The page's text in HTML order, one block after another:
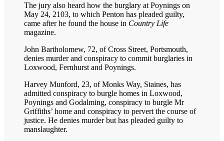
The jury also heard how the burglary at Poynings on
May 24, 2103, to which Penton has pleaded guilty,
came after he found the house in Country Life
magazine.
John Bartholomew, 72, of Cross Street, Portsmouth,
denies murder and conspiracy to commit burglaries in
Loxwood, Fernhurst and Poynings.
Harvey Munford, 23, of Monks Way, Staines, has
admitted conspiracy to burgle homes in Loxwood,
Poynings and Godalming, conspiracy to burgle Mr
Griffiths’ home and conspiracy to pervert the course of
justice. He denies murder but has pleaded guilty to
manslaughter.